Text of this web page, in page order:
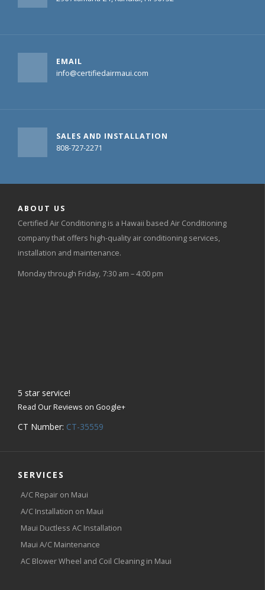
EMAIL
info@certifiedairmaui.com
SALES AND INSTALLATION
808-727-2271
ABOUT US
Certified Air Conditioning is a Hawaii based Air Conditioning
company that offers high-quality air conditioning services,
installation and maintenance.
Monday through Friday, 7:30 am – 4:00 pm
5 star service!
Read Our Reviews on Google+
CT Number: CT-35559
SERVICES
A/C Repair on Maui
A/C Installation on Maui
Maui Ductless AC Installation
Maui A/C Maintenance
AC Blower Wheel and Coil Cleaning in Maui